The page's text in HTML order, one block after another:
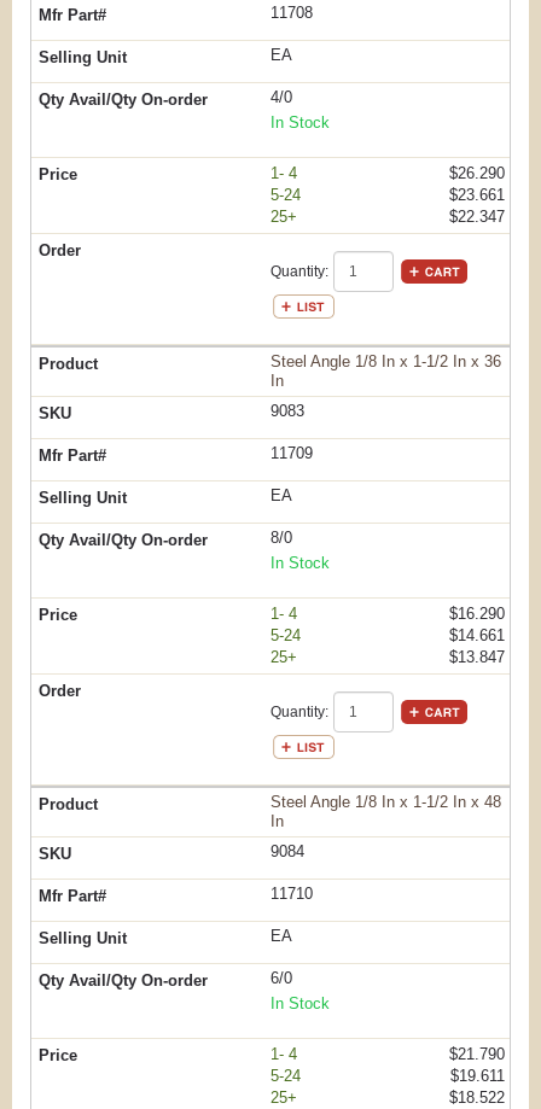
11708
EA
4/0
In Stock
1- 4
$26.290
5-24
$23.661
25+
$22.347
Quantity:
Steel Angle 1/8 In x 1-1/2 In x 36
In
9083
11709
EA
8/0
In Stock
1- 4
$16.290
5-24
$14.661
25+
$13.847
Quantity:
Steel Angle 1/8 In x 1-1/2 In x 48
In
9084
11710
EA
6/0
In Stock
1- 4
$21.790
5-24
$19.611
25+
$18.522